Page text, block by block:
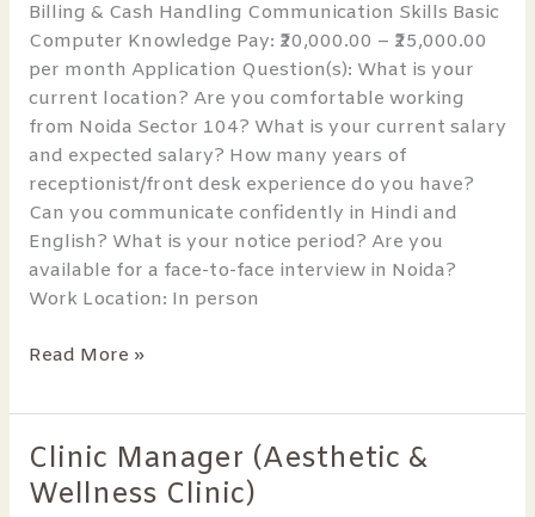
Billing & Cash Handling Communication Skills Basic
Computer Knowledge Pay: ₹20,000.00 – ₹25,000.00
per month Application Question(s): What is your
current location? Are you comfortable working
from Noida Sector 104? What is your current salary
and expected salary? How many years of
receptionist/front desk experience do you have?
Can you communicate confidently in Hindi and
English? What is your notice period? Are you
available for a face-to-face interview in Noida?
Work Location: In person
Read More »
Clinic Manager (Aesthetic &
Wellness Clinic)
Clinic
Manager